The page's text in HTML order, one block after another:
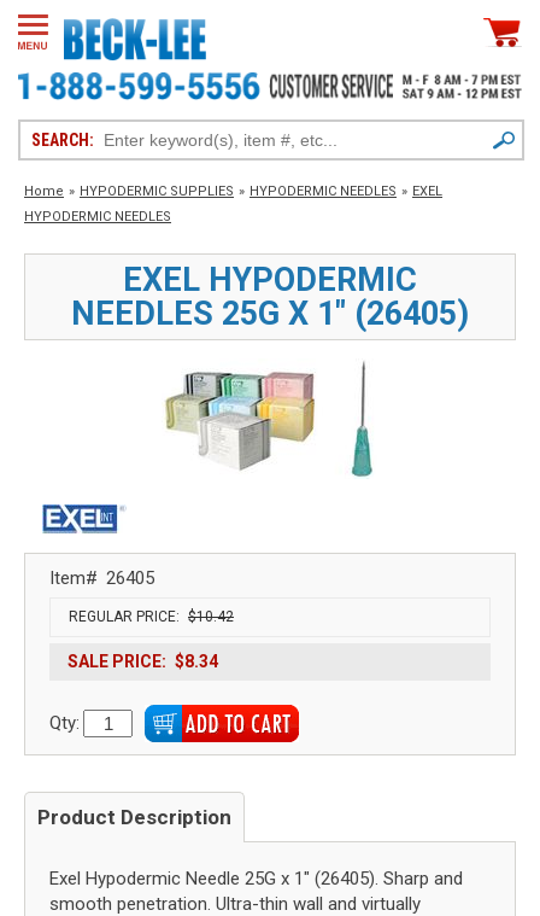
SEARCH:
Home » HYPODERMIC SUPPLIES » HYPODERMIC NEEDLES » EXEL
HYPODERMIC NEEDLES
EXEL HYPODERMIC
NEEDLES 25G X 1" (26405)
Item# 26405
REGULAR PRICE: $10.42
SALE PRICE: $8.34
Qty:
Product Description
Exel Hypodermic Needle 25G x 1" (26405). Sharp and
smooth penetration. Ultra-thin wall and virtually